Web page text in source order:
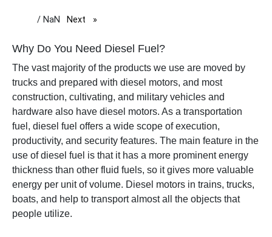
/ NaN Next page
Why Do You Need Diesel Fuel?
The vast majority of the products we use are moved by
trucks and prepared with diesel motors, and most
construction, cultivating, and military vehicles and
hardware also have diesel motors. As a transportation
fuel, diesel fuel offers a wide scope of execution,
productivity, and security features. The main feature in the
use of diesel fuel is that it has a more prominent energy
thickness than other fluid fuels, so it gives more valuable
energy per unit of volume. Diesel motors in trains, trucks,
boats, and help to transport almost all the objects that
people utilize.